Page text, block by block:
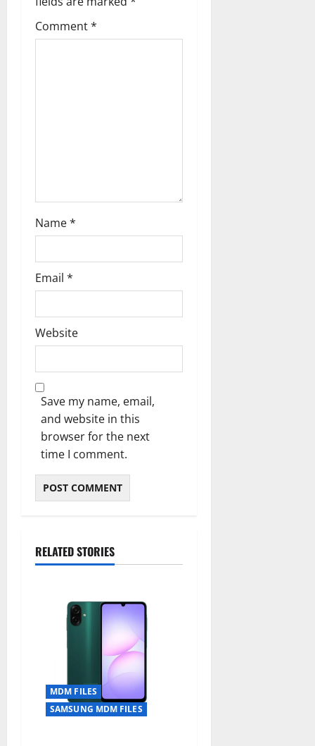
Comment*
Name*
Email *
Website
Save my name, email,
and website in this
browser for the next
time I comment.
RELATED STORIES
MDM FILES
SAMSUNG MDM FILES